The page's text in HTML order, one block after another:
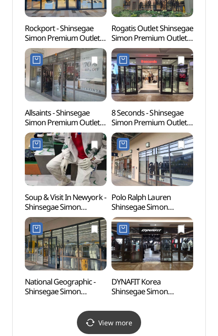
Rockport - Shinsegae
Simon Premium Outlets
Paju Branch [Tax Refund
Shop](락포트
신세계사이먼프리미엄아
울렛 파주점)
Rogatis Outlet Shinsegae
Simon Premium Outlets
Paju Branch [Tax Refund
Shop](로가디스아울렛
신세계사이먼프리미엄아
울렛 파주점)
Allsaints - Shinsegae
Simon Premium Outlets
Paju Branch [Tax Refund
Shop](올세인츠
신세계사이먼프리미엄아
울렛 파주점)
8 Seconds - Shinsegae
Simon Premium Outlets
Paju Branch [Tax Refund
Shop](에잇세컨즈
신세계사이먼프리미엄아
울렛 파주점)
Soup & Visit In Newyork -
Shinsegae Simon
Premium Outlets Paju
Branch [Tax Refund
Shop](숲 비지트인뉴욕
신세계사이먼프리미엄아
울렛 파주점)
Polo Ralph Lauren
Shinsegae Simon
Premium Outlets Paju
Branch [Tax Refund
Shop](폴로랄프로렌
신세계사이먼프리미엄아
울렛 파주점)
National Geographic -
Shinsegae Simon
Branch [Tax Refund
Shop](내셔널지오그래픽
신세계사이먼프리미엄아
DYNAFIT Korea
Shinsegae Simon
Branch [Tax Refund
Shop](다이나핏코리아
신세계사이먼프리미엄아
View more